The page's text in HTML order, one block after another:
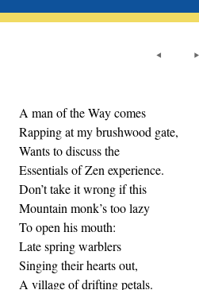
A man of the Way comes
Rapping at my brushwood gate,
Wants to discuss the
Essentials of Zen experience.
Don’t take it wrong if this
Mountain monk’s too lazy
To open his mouth:
Late spring warblers
Singing their hearts out,
A village of drifting petals.